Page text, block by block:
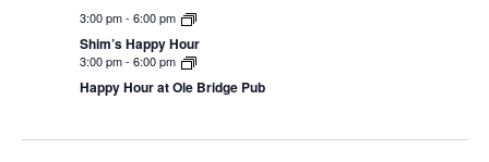
3:00 pm- 6:00 pm
Shim’s Happy Hour
3:00 pm- 6:00 pm
Happy Hour at Ole Bridge Pub